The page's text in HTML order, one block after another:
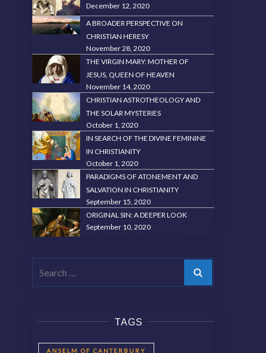
December 12, 2020
A BROADER PERSPECTIVE ON
CHRISTIAN HERESY
November 28, 2020
THE VIRGIN MARY: MOTHER OF
JESUS, QUEEN OF HEAVEN
November 14, 2020
CHRISTIAN ASTROTHEOLOGY AND
THE SOLAR MYSTERIES
October 1, 2020
IN SEARCH OF THE DIVINE FEMININE
IN CHRISTIANITY
October 1, 2020
PARADIGMS OF ATONEMENT AND
SALVATION IN CHRISTIANITY
September 15, 2020
ORIGINAL SIN: A DEEPER LOOK
September 10, 2020
Search
TAGS
ANSELM OF CANTERBURY